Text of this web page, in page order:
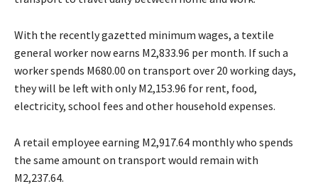
With the recently gazetted minimum wages, a textile
general worker now earns M2,833.96 per month. If such a
worker spends M680.00 on transport over 20 working days,
they will be left with only M2,153.96 for rent, food,
electricity, school fees and other household expenses.
A retail employee earning M2,917.64 monthly who spends
the same amount on transport would remain with
M2,237.64.